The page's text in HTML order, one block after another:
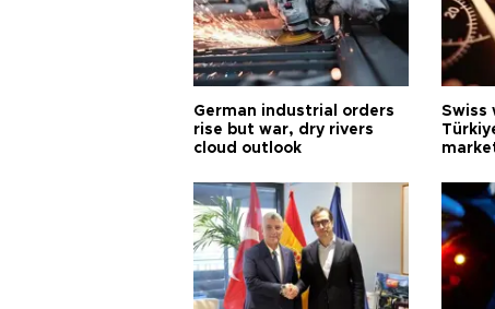
German industrial orders
rise but war, dry rivers
cloud outlook
Swiss